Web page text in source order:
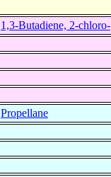
1,3-Butadiene, 2-chloro-
Propellane